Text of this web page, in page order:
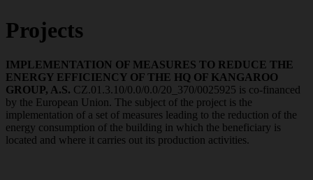
Projects
IMPLEMENTATION OF MEASURES TO REDUCE THE
ENERGY EFFICIENCY OF THE HQ OF KANGAROO
GROUP, A.S. CZ.01.3.10/0.0/0.0/20_370/0025925 is co-financed
by the European Union. The subject of the project is the
implementation of a set of measures leading to the reduction of the
energy consumption of the building in which the beneficiary is
located and where it carries out its production activities.